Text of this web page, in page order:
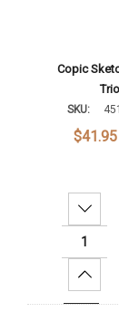
Copic
SKU:
$41.95